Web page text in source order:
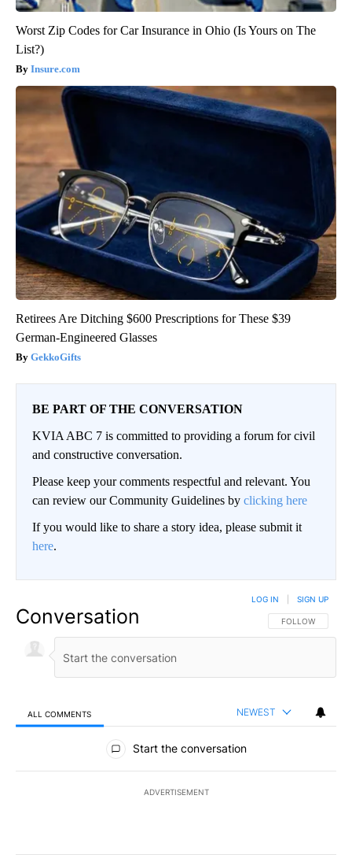
Worst Zip Codes for Car Insurance in Ohio (Is Yours on The
List?)
Insure.com
Retirees Are Ditching $600 Prescriptions for These $39
German-Engineered Glasses
GekkoGifts
BE PART OF THE CONVERSATION
KVIA ABC 7 is committed to providing a forum for civil
and constructive conversation.
Please keep your comments respectful and relevant. You
can review our Community Guidelines by clicking here
If you would like to share a story idea, please submit it
here.
Conversation FOLLOW THIS
FOLLOW
LOG IN SIGN UP
ALL COMMENTS NEWEST
All Comments
Start the conversation
ADVERTISEMENT